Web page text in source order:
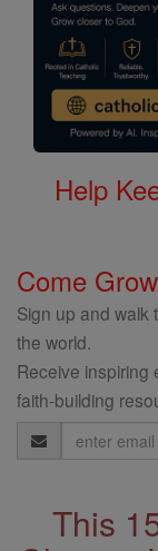
Help
Come
Sign up and walk
the world.
Receive inspiring
faith-building
Email
Address
This